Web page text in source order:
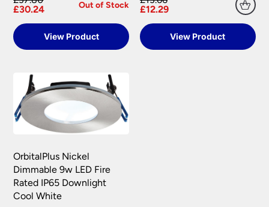
£30.24
Out of Stock
View Product
£12.29
View Product
OrbitalPlus Nickel
Dimmable 9w LED Fire
Rated IP65 Downlight
Cool White